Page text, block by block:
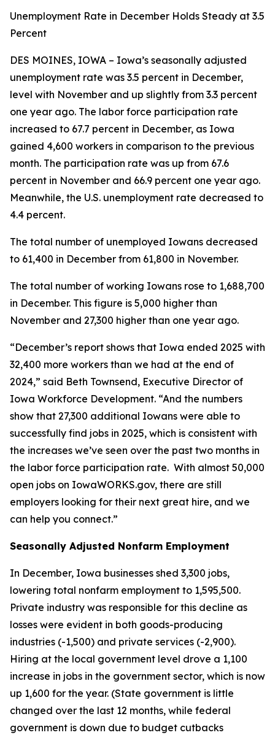
Unemployment Rate in December Holds Steady at 3.5
Percent
DES MOINES, IOWA – Iowa’s seasonally adjusted
unemployment rate was 3.5 percent in December,
level with November and up slightly from 3.3 percent
one year ago. The labor force participation rate
increased to 67.7 percent in December, as Iowa
gained 4,600 workers in comparison to the previous
month. The participation rate was up from 67.6
percent in November and 66.9 percent one year ago.
Meanwhile, the U.S. unemployment rate decreased to
4.4 percent.
The total number of unemployed Iowans decreased
to 61,400 in December from 61,800 in November.
The total number of working Iowans rose to 1,688,700
in December. This figure is 5,000 higher than
November and 27,300 higher than one year ago.
“December’s report shows that Iowa ended 2025 with
32,400 more workers than we had at the end of
2024,” said Beth Townsend, Executive Director of
Iowa Workforce Development. “And the numbers
show that 27,300 additional Iowans were able to
successfully find jobs in 2025, which is consistent with
the increases we’ve seen over the past two months in
the labor force participation rate. With almost 50,000
open jobs on IowaWORKS.gov, there are still
employers looking for their next great hire, and we
can help you connect.”
Seasonally Adjusted Nonfarm Employment
In December, Iowa businesses shed 3,300 jobs,
lowering total nonfarm employment to 1,595,500.
Private industry was responsible for this decline as
losses were evident in both goods-producing
industries (-1,500) and private services (-2,900).
Hiring at the local government level drove a 1,100
increase in jobs in the government sector, which is now
up 1,600 for the year. (State government is little
changed over the last 12 months, while federal
government is down due to budget cutbacks